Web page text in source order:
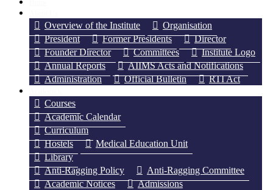
Overview of the Institute
Organisation
President
Former Presidents
Director
Founder Director
Committees
Institute Logo
Annual Reports
AIIMS Acts and Notifications
Administration
Official Bulletin RTI Act
Courses
Academic Calendar
Curriculum
Hostels
Medical Education Unit
Library
Anti-Ragging Policy
Anti-Ragging Committee
Academic Notices
Admissions